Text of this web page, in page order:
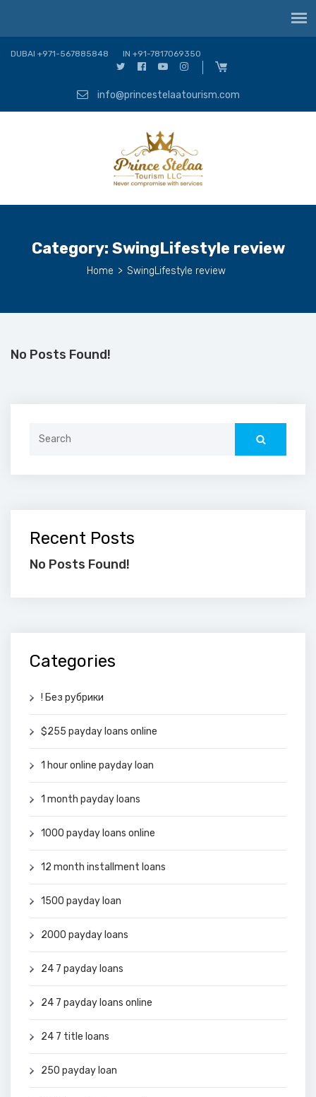
DUBAI +971-567885848 IN +91-7817069350
info@princestelaatourism.com
Category: SwingLifestyle review
Home > SwingLifestyle review
No Posts Found!
Recent Posts
No Posts Found!
Categories
! Без рубрики
$255 payday loans online
1 hour online payday loan
1 month payday loans
1000 payday loans online
12 month installment loans
1500 payday loan
2000 payday loans
24 7 payday loans
24 7 payday loans online
24 7 title loans
250 payday loan